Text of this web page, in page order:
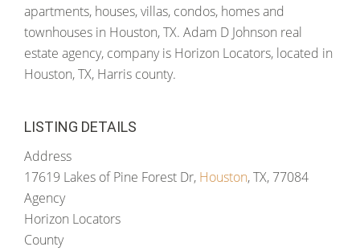
apartments, houses, villas, condos, homes and
townhouses in Houston, TX. Adam D Johnson real
estate agency, company is Horizon Locators, located in
Houston, TX, Harris county.
LISTING DETAILS
Address
17619 Lakes of Pine Forest Dr, Houston, TX, 77084
Agency
Horizon Locators
County